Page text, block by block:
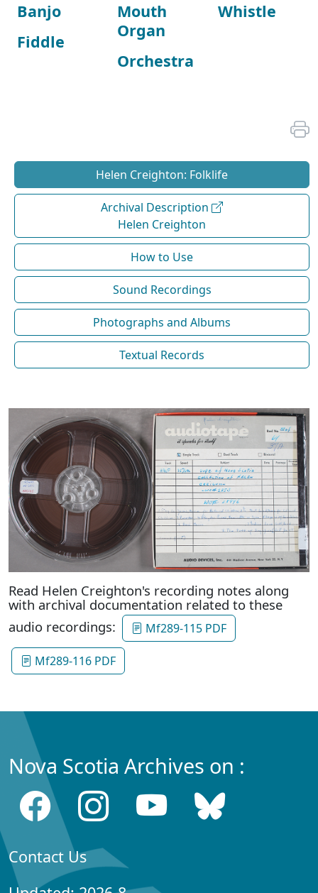
Banjo
Fiddle
Mouth
Organ
Orchestra
Whistle
Helen Creighton: Folklife
Archival Description
Helen Creighton
How to Use
Sound Recordings
Photographs and Albums
Textual Records
Read Helen Creighton's recording notes along
with archival documentation related to these
audio recordings:
Mf289-115 PDF
Mf289-116 PDF
Nova Scotia Archives on :
Contact Us